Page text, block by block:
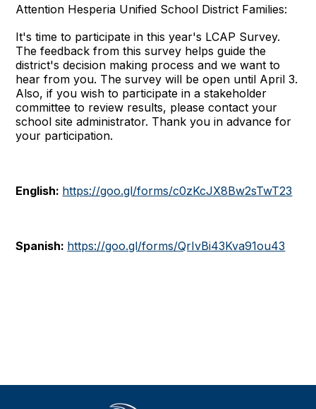
Attention Hesperia Unified School District Families:
It's time to participate in this year's LCAP Survey.
The feedback from this survey helps guide the
district's decision making process and we want to
hear from you. The survey will be open until April 3.
Also, if you wish to participate in a stakeholder
committee to review results, please contact your
school site administrator. Thank you in advance for
your participation.
English: https://goo.gl/forms/c0zKcJX8Bw2sTwT23
Spanish: https://goo.gl/forms/QrIvBi43Kva91ou43